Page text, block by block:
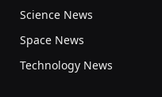
Science News
Space News
Technology News